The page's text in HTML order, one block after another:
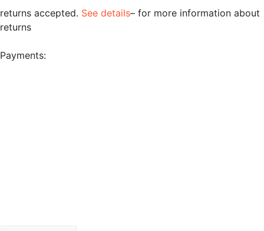
returns accepted. See details– for more information about
returns
Payments: